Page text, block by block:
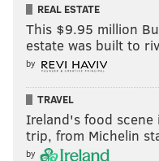
REAL ESTATE
This $9.95 million
estate was built to
by
TRAVEL
Ireland's food scene
trip, from Michelin
by